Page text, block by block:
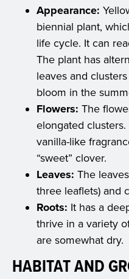
Appearance:
biennial plant,
life cycle. It can
The plant has
leaves and
bloom in the
Flowers: The
elongated
vanilla-like
“sweet” clover.
Leaves: The
three leaflets) and
Roots: It has a
thrive in a variety
are somewhat dry.
HABITAT AND